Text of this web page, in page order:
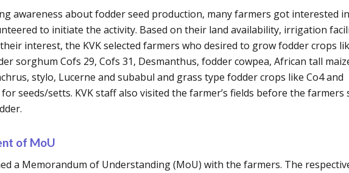
awareness about fodder seed production, many farmers got interested
to initiate the activity. Based on their land availability, irrigation
interest, the KVK selected farmers who desired to grow fodder crops
sorghum Cofs 29, Cofs 31, Desmanthus, fodder cowpea, African tall
stylo, Lucerne and subabul and grass type fodder crops like Co4 and
seeds/setts. KVK staff also visited the farmer’s fields before the farmers
of MoU
a Memorandum of Understanding (MoU) with the farmers. The